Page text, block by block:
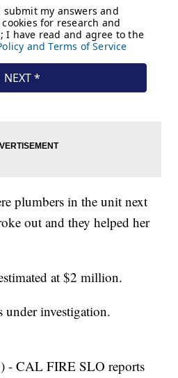
plumbers in the unit next
out and they helped her
at $2 million.
under investigation.
- CAL FIRE SLO reports